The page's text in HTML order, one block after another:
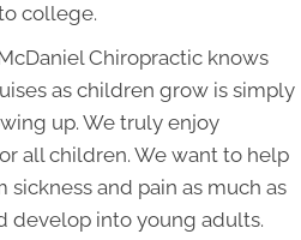
college.
Chiropractic knows
as children grow is simply
up. We truly enjoy
all children. We want to help
and pain as much as
develop into young adults.